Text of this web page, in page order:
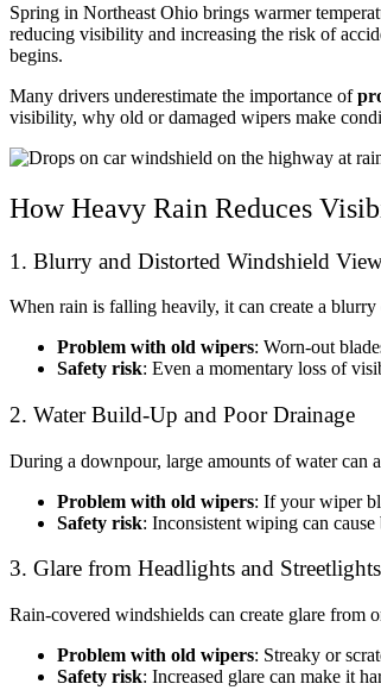
Spring in Northeast Ohio brings warmer
reducing visibility and increasing the risk of
begins.
Many drivers underestimate the importance of
visibility, why old or damaged wipers make
How Heavy Rain Reduces
1. Blurry and Distorted Windshield
When rain is falling heavily, it can create a
Problem with old wipers: Worn-out
Safety risk: Even a momentary loss of
2. Water Build-Up and Poor Drainage
During a downpour, large amounts of water
Problem with old wipers: If your wiper
Safety risk: Inconsistent wiping can cause
3. Glare from Headlights and Streetlights
Rain-covered windshields can create glare from
Problem with old wipers: Streaky or
Safety risk: Increased glare can make it